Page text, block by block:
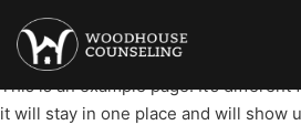
Sample Page
This is an example page. It’s
it will stay in one place and will show